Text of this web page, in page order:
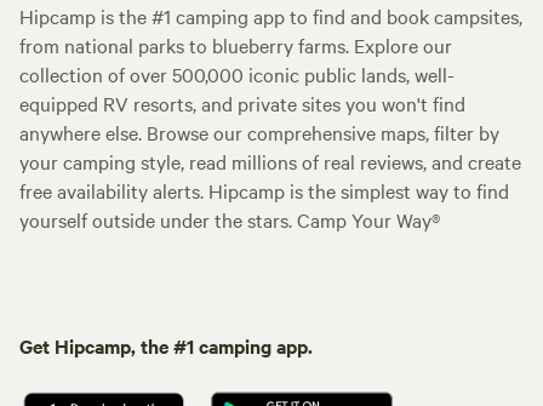
Hipcamp is the #1 camping app to find and book campsites,
from national parks to blueberry farms. Explore our
collection of over 500,000 iconic public lands, well-
equipped RV resorts, and private sites you won't find
anywhere else. Browse our comprehensive maps, filter by
your camping style, read millions of real reviews, and create
free availability alerts. Hipcamp is the simplest way to find
yourself outside under the stars. Camp Your Way®
Get Hipcamp, the #1 camping app.